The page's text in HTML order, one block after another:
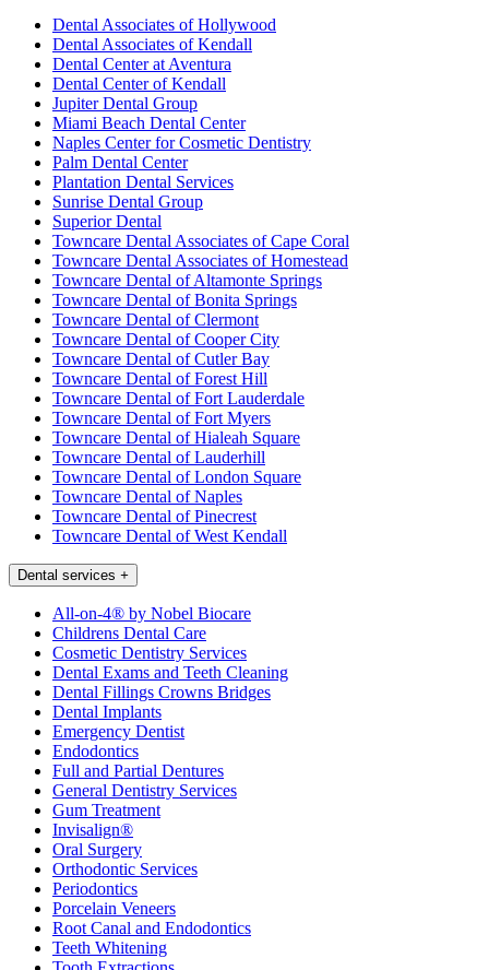
Dental Associates of Hollywood
Dental Associates of Kendall
Dental Center at Aventura
Dental Center of Kendall
Jupiter Dental Group
Miami Beach Dental Center
Naples Center for Cosmetic Dentistry
Palm Dental Center
Plantation Dental Services
Sunrise Dental Group
Superior Dental
Towncare Dental Associates of Cape Coral
Towncare Dental Associates of Homestead
Towncare Dental of Altamonte Springs
Towncare Dental of Bonita Springs
Towncare Dental of Clermont
Towncare Dental of Cooper City
Towncare Dental of Cutler Bay
Towncare Dental of Forest Hill
Towncare Dental of Fort Lauderdale
Towncare Dental of Fort Myers
Towncare Dental of Hialeah Square
Towncare Dental of Lauderhill
Towncare Dental of London Square
Towncare Dental of Naples
Towncare Dental of Pinecrest
Towncare Dental of West Kendall
Dental services +
All-on-4® by Nobel Biocare
Childrens Dental Care
Cosmetic Dentistry Services
Dental Exams and Teeth Cleaning
Dental Fillings Crowns Bridges
Dental Implants
Emergency Dentist
Endodontics
Full and Partial Dentures
General Dentistry Services
Gum Treatment
Invisalign®
Oral Surgery
Orthodontic Services
Periodontics
Porcelain Veneers
Root Canal and Endodontics
Teeth Whitening